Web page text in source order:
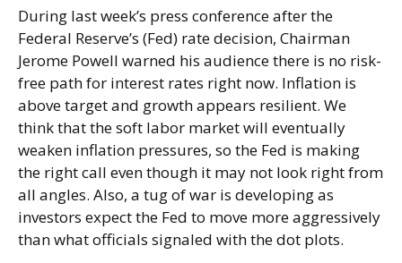
During last week’s press conference after the
Federal Reserve’s (Fed) rate decision, Chairman
Jerome Powell warned his audience there is no risk-
free path for interest rates right now. Inflation is
above target and growth appears resilient. We
think that the soft labor market will eventually
weaken inflation pressures, so the Fed is making
the right call even though it may not look right from
all angles. Also, a tug of war is developing as
investors expect the Fed to move more aggressively
than what officials signaled with the dot plots.